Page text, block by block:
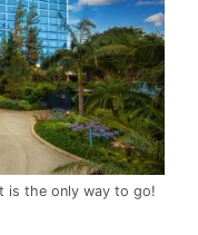
is the only way to go!